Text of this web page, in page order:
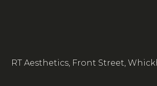
RT Aesthetics, Front Street,